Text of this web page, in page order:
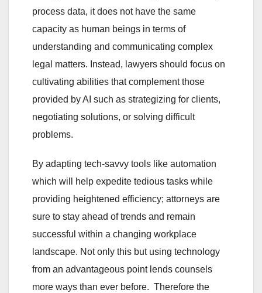
process data, it does not have the same
capacity as human beings in terms of
understanding and communicating complex
legal matters. Instead, lawyers should focus on
cultivating abilities that complement those
provided by AI such as strategizing for clients,
negotiating solutions, or solving difficult
problems.
By adapting tech-savvy tools like automation
which will help expedite tedious tasks while
providing heightened efficiency; attorneys are
sure to stay ahead of trends and remain
successful within a changing workplace
landscape. Not only this but using technology
from an advantageous point lends counsels
more ways than ever before. Therefore the